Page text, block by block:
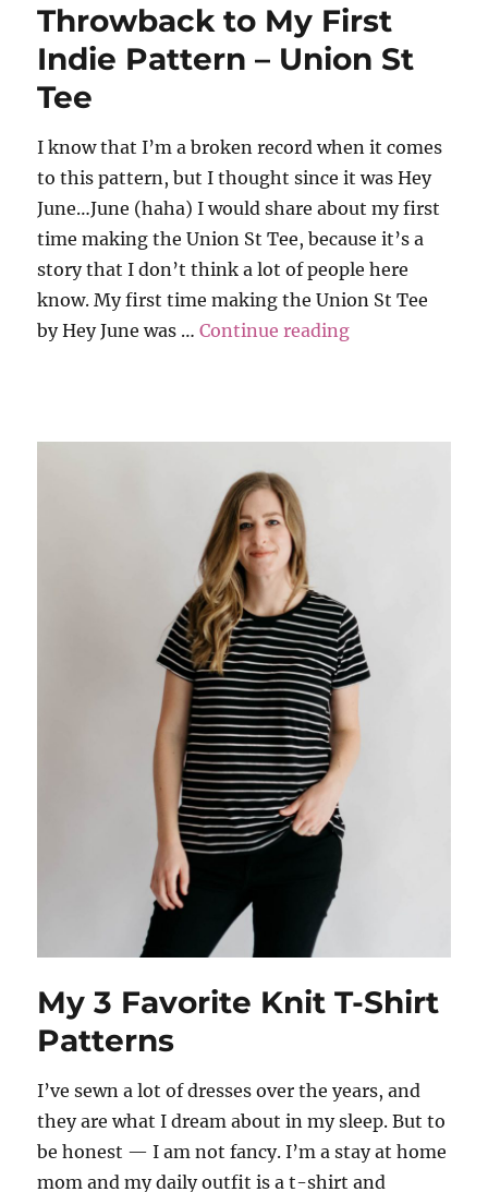
Throwback to My First
Indie Pattern – Union St
Tee
I know that I’m a broken record when it comes
to this pattern, but I thought since it was Hey
June…June (haha) I would share about my first
time making the Union St Tee, because it’s a
story that I don’t think a lot of people here
know. My first time making the Union St Tee
by Hey June was …Continue reading“Throwback to
My 3 Favorite Knit T-Shirt
Patterns
I’ve sewn a lot of dresses over the years, and
they are what I dream about in my sleep. But to
be honest — I am not fancy. I’m a stay at home
mom and my daily outfit is a t-shirt and